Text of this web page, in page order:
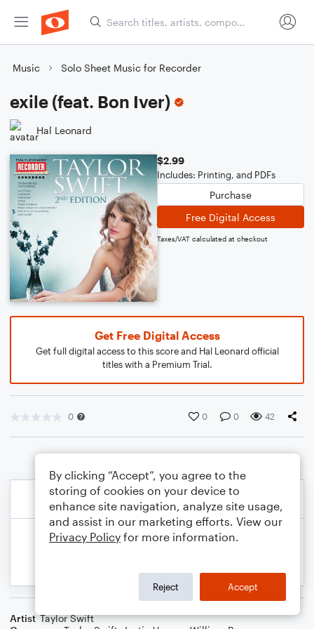
Music Solo Sheet Music for Recorder
exile (feat. Bon Iver)
Hal Leonard
$2.99
Includes: Printing, and PDFs
Purchase
Free Digital Access
Taxes/VAT calculated at checkout
Get Free Digital Access
Get full digital access to this score and Hal Leonard official
titles with a Premium Trial.
0 0 0 42
Artist Taylor Swift
By clicking “Accept”, you agree to the
storing of cookies on your device to
enhance site navigation, analyze site usage,
and assist in our marketing efforts. View our
Privacy Policy for more information.
Reject Accept